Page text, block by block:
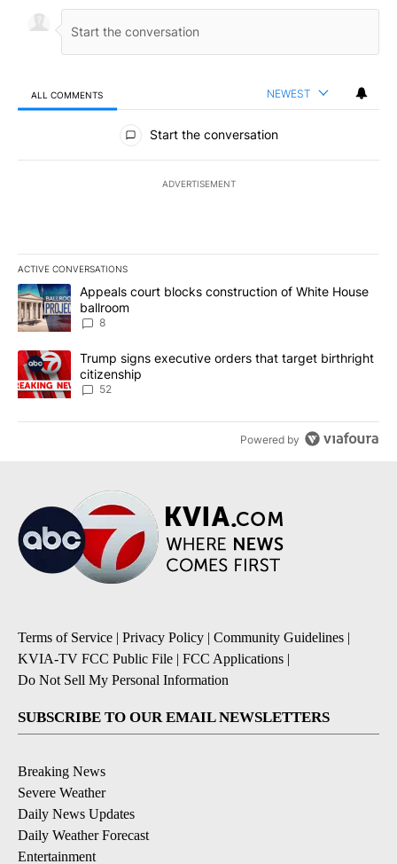
ALL COMMENTS NEWEST
All Comments
Start the conversation
ADVERTISEMENT
ACTIVE CONVERSATIONS
The following is a list of the most commented articles in the last
A trending article titled "Appeals court blocks construction of
Appeals court blocks construction of White House
ballroom
8
A trending article titled "Trump signs executive orders that
Trump signs executive orders that target birthright
citizenship
52
Powered by
Terms of Service | Privacy Policy | Community Guidelines |
KVIA-TV FCC Public File | FCC Applications |
Do Not Sell My Personal Information
SUBSCRIBE TO OUR EMAIL NEWSLETTERS
Breaking News
Severe Weather
Daily News Updates
Daily Weather Forecast
Entertainment